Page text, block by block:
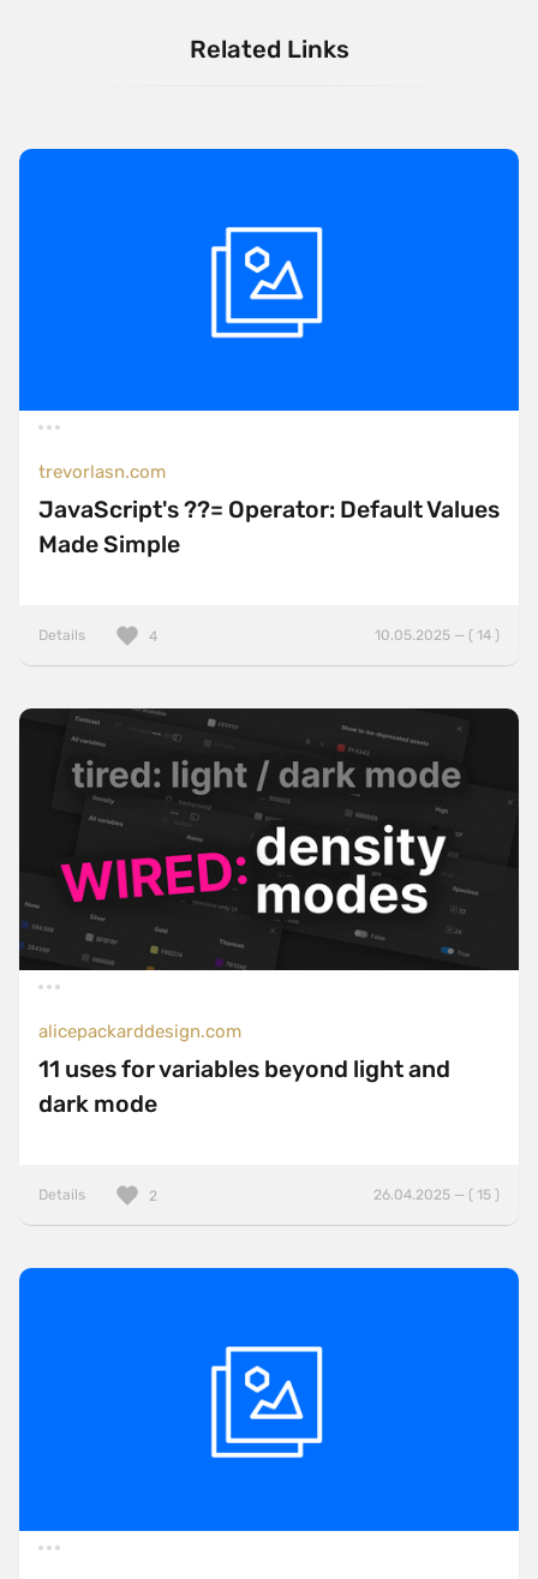
Related Links
trevorlasn.com
JavaScript's ??= Operator: Default Values
Made Simple
Details 10.05.2025 — ( 14 )
4
alicepackarddesign.com
11 uses for variables beyond light and
dark mode
Details 26.04.2025 — ( 15 )
2